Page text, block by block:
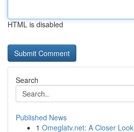
HTML is disabled
Search
Published News
1 Omeglatv.net: A Closer Look